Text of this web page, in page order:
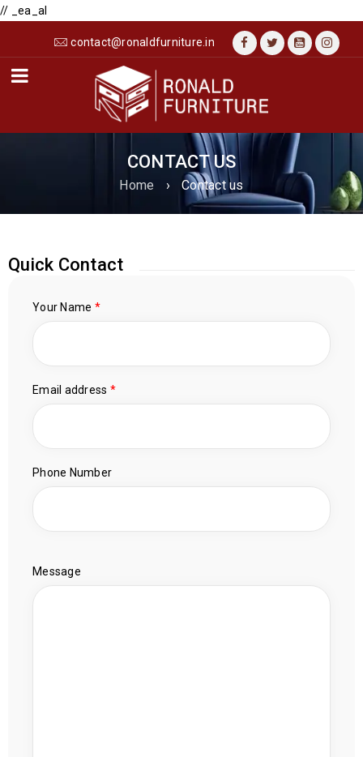
// _ea_al
contact@ronaldfurniture.in
CONTACT US
Home › Contact us
Quick Contact
Your Name *
Email address *
Phone Number
Message